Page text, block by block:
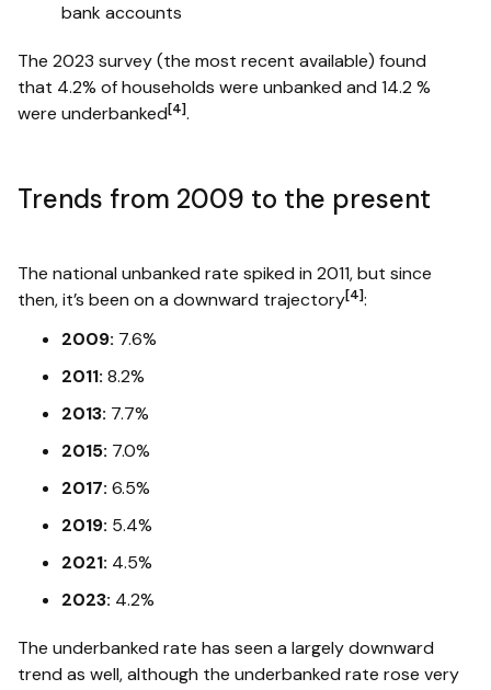
bank accounts
The 2023 survey (the most recent available) found
that 4.2% of households were unbanked and 14.2 %
were underbanked[4].
Trends from 2009 to the present
The national unbanked rate spiked in 2011, but since
then, it’s been on a downward trajectory[4]:
2009: 7.6%
2011: 8.2%
2013: 7.7%
2015: 7.0%
2017: 6.5%
2019: 5.4%
2021: 4.5%
2023: 4.2%
The underbanked rate has seen a largely downward
trend as well, although the underbanked rate rose very